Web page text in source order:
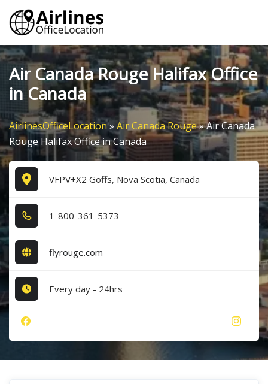
Skip
content
Air Canada Rouge Halifax Office
in Canada
AirlinesOfficeLocation» Air Canada Rouge»Air Canada
Rouge Halifax Office in Canada
VFPV+X2 Goffs, Nova Scotia, Canada
1​-8​0​0​-3​6​1​-5​3​7​3​
flyrouge.com
Every day - 24hrs